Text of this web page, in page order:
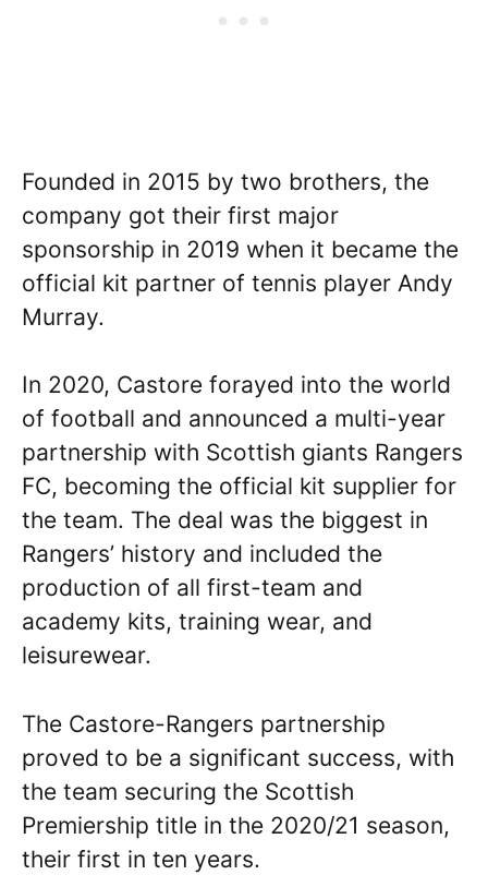
Founded in 2015 by two brothers, the
company got their first major
sponsorship in 2019 when it became the
official kit partner of tennis player Andy
Murray.
In 2020, Castore forayed into the world
of football and announced a multi-year
partnership with Scottish giants Rangers
FC, becoming the official kit supplier for
the team. The deal was the biggest in
Rangers’ history and included the
production of all first-team and
academy kits, training wear, and
leisurewear.
The Castore-Rangers partnership
proved to be a significant success, with
the team securing the Scottish
Premiership title in the 2020/21 season,
their first in ten years.